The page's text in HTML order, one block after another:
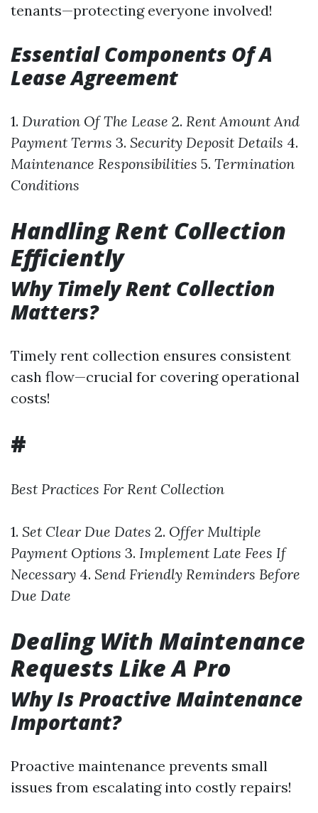
tenants—protecting everyone involved!
Essential Components Of A
Lease Agreement
1. Duration Of The Lease 2. Rent Amount And
Payment Terms 3. Security Deposit Details 4.
Maintenance Responsibilities 5. Termination
Conditions
Handling Rent Collection
Efficiently
Why Timely Rent Collection
Matters?
Timely rent collection ensures consistent
cash flow—crucial for covering operational
costs!
#
Best Practices For Rent Collection
1. Set Clear Due Dates 2. Offer Multiple
Payment Options 3. Implement Late Fees If
Necessary 4. Send Friendly Reminders Before
Due Date
Dealing With Maintenance
Requests Like A Pro
Why Is Proactive Maintenance
Important?
Proactive maintenance prevents small
issues from escalating into costly repairs!